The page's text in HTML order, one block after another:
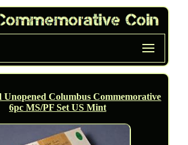
Unopened Columbus Commemorative
6pc MS/PF Set US Mint